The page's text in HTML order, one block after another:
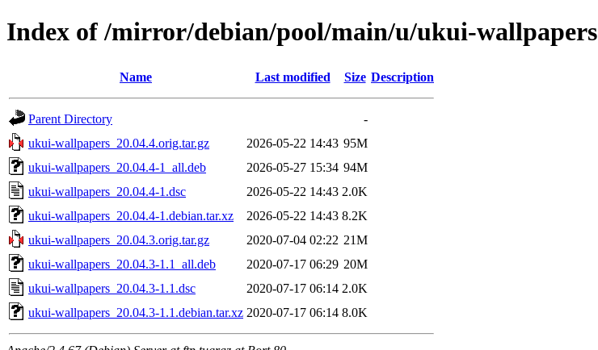
Index of /mirror/debian/pool/main/u/ukui-wallpapers
Name Last modified Size Description
Parent Directory
-
ukui-wallpapers_20.04.4.orig.tar.gz
2026-05-22 14:43 95M
ukui-wallpapers_20.04.4-1_all.deb
2026-05-27 15:34 94M
ukui-wallpapers_20.04.4-1.dsc
2026-05-22 14:43 2.0K
ukui-wallpapers_20.04.4-1.debian.tar.xz
2026-05-22 14:43 8.2K
ukui-wallpapers_20.04.3.orig.tar.gz
2020-07-04 02:22 21M
ukui-wallpapers_20.04.3-1.1_all.deb
2020-07-17 06:29 20M
ukui-wallpapers_20.04.3-1.1.dsc
2020-07-17 06:14 2.0K
ukui-wallpapers_20.04.3-1.1.debian.tar.xz 2020-07-17 06:14 8.0K